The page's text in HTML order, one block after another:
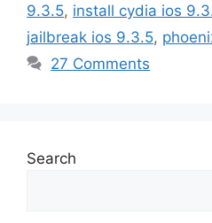
9.3.5, install cydia ios
jailbreak ios 9.3.5,
27 Comments
Search